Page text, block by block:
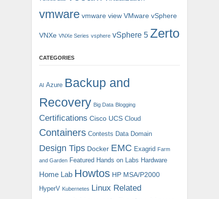
vmware vmware view VMware vSphere
VNXe VNXe Series vsphere vSphere 5 Zerto
CATEGORIES
AI Azure Backup and
Recovery Big Data Blogging
Certifications Cisco UCS Cloud
Containers Contests Data Domain
Design Tips Docker EMC Exagrid Farm
and Garden Featured Hands on Labs Hardware
Home Lab Howtos HP MSA/P2000
HyperV Kubernetes Linux Related